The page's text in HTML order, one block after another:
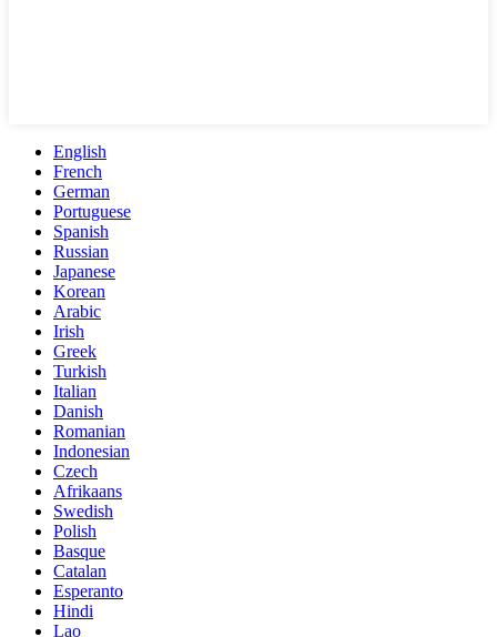
English
French
German
Portuguese
Spanish
Russian
Japanese
Korean
Arabic
Irish
Greek
Turkish
Italian
Danish
Romanian
Indonesian
Czech
Afrikaans
Swedish
Polish
Basque
Catalan
Esperanto
Hindi
Lao